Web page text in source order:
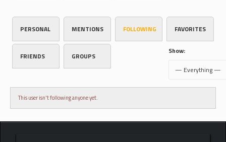
PERSONAL MENTIONS FOLLOWING FAVORITES
FRIENDS GROUPS
Show:
This user isn't following anyone yet.